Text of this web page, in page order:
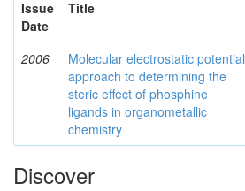
Issue
Date
Title
2006
Molecular electrostatic potential
approach to determining the
steric effect of phosphine
ligands in organometallic
chemistry
Discover